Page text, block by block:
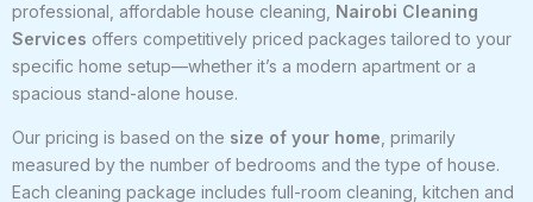
professional, affordable house cleaning, Nairobi Cleaning
Services offers competitively priced packages tailored to your
specific home setup—whether it’s a modern apartment or a
spacious stand-alone house.
Our pricing is based on the size of your home , primarily
measured by the number of bedrooms and the type of house.
Each cleaning package includes full-room cleaning, kitchen and